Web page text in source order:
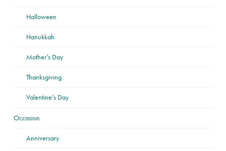
Halloween
Hanukkah
Mother’s Day
Thanksgiving
Valentine’s Day
Occasion
Anniversary